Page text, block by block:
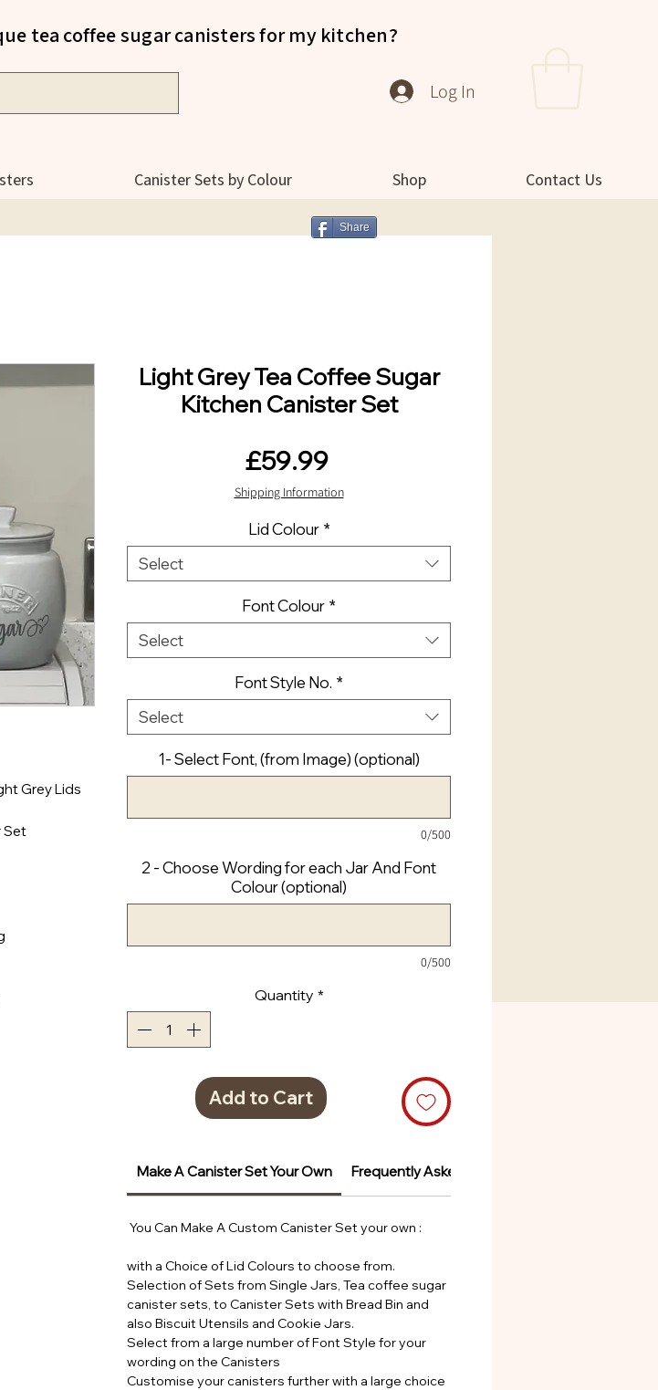
tea coffee sugar canisters for my kitchen?
Log In
Canister Sets by Colour Shop Contact Us
Grey Lids
Set
Light Grey Tea Coffee Sugar
Kitchen Canister Set
£59.99Price
Shipping Information
Lid Colour *
Select
Font Colour *
Select
Font Style No. *
Select
1- Select Font, (from Image) (optional)
0/500
2 - Choose Wording for each Jar And Font
Colour (optional)
0/500
Quantity *
Add to Cart
Make A Canister Set Your Own Frequently Asked Questions
You Can Make A Custom Canister Set your own :
with a Choice of Lid Colours to choose from.
Selection of Sets from Single Jars, Tea coffee sugar
canister sets, to Canister Sets with Bread Bin and
also Biscuit Utensils and Cookie Jars.
Select from a large number of Font Style for your
wording on the Canisters
Customise your canisters further with a large choice
Share